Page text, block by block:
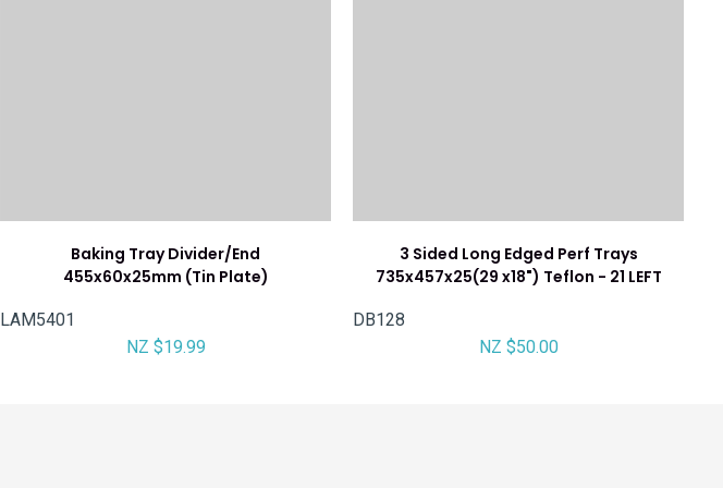
Baking Tray Divider/End
455x60x25mm (Tin Plate)
LAM5401
NZ $19.99
3 Sided Long Edged Perf Trays
735x457x25(29 x18") Teflon - 21 LEFT
DB128
NZ $50.00